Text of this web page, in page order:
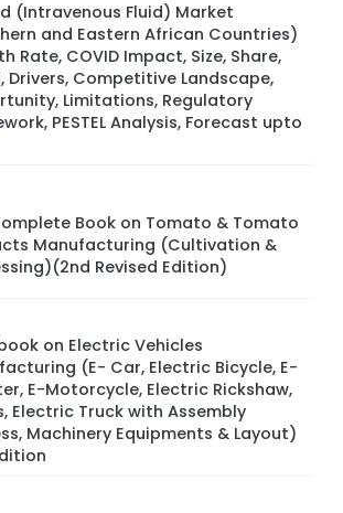
(Intravenous Fluid) Market
and Eastern African Countries)
Rate, COVID Impact, Size, Share,
Drivers, Competitive Landscape,
Limitations, Regulatory
PESTEL Analysis, Forecast upto
Book on Tomato & Tomato
Manufacturing (Cultivation &
Revised Edition)
on Electric Vehicles
(E- Car, Electric Bicycle, E-
E-Motorcycle, Electric Rickshaw,
Electric Truck with Assembly
Machinery Equipments & Layout)